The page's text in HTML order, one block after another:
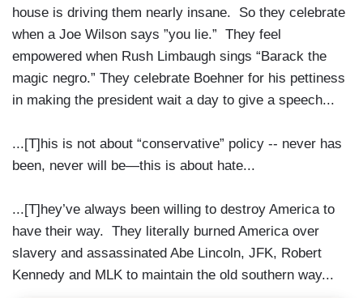
house is driving them nearly insane. So they celebrate
when a Joe Wilson says ”you lie.” They feel
empowered when Rush Limbaugh sings “Barack the
magic negro.” They celebrate Boehner for his pettiness
in making the president wait a day to give a speech...
...[T]his is not about “conservative” policy -- never has
been, never will be—this is about hate...
...[T]hey’ve always been willing to destroy America to
have their way. They literally burned America over
slavery and assassinated Abe Lincoln, JFK, Robert
Kennedy and MLK to maintain the old southern way...